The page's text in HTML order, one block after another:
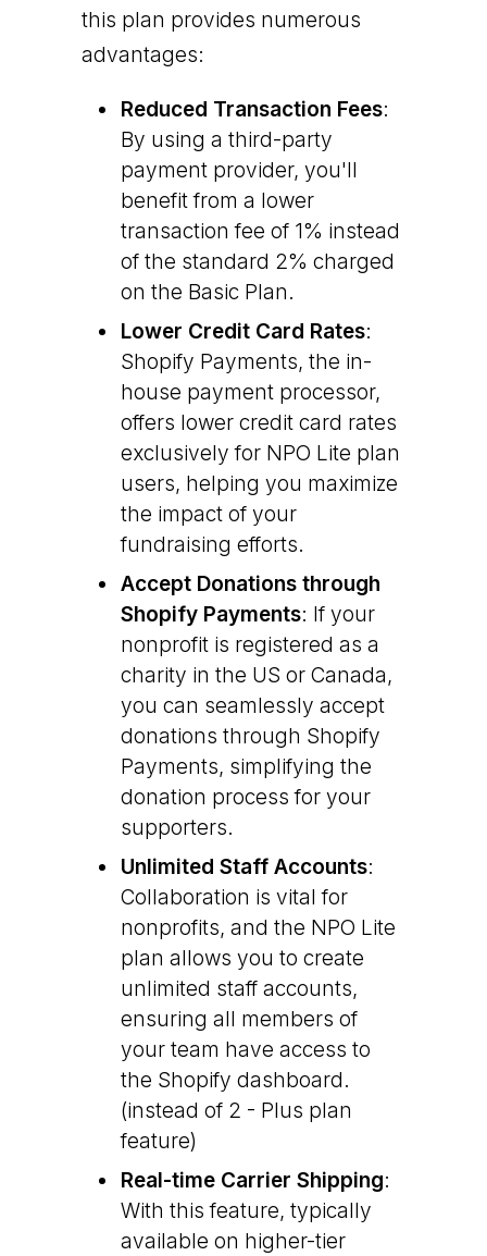
this plan provides numerous
advantages:
Reduced Transaction Fees:
By using a third-party
payment provider, you'll
benefit from a lower
transaction fee of 1% instead
of the standard 2% charged
on the Basic Plan.
Lower Credit Card Rates:
Shopify Payments, the in-
house payment processor,
offers lower credit card rates
exclusively for NPO Lite plan
users, helping you maximize
the impact of your
fundraising efforts.
Accept Donations through
Shopify Payments: If your
nonprofit is registered as a
charity in the US or Canada,
you can seamlessly accept
donations through Shopify
Payments, simplifying the
donation process for your
supporters.
Unlimited Staff Accounts:
Collaboration is vital for
nonprofits, and the NPO Lite
plan allows you to create
unlimited staff accounts,
ensuring all members of
your team have access to
the Shopify dashboard.
(instead of 2 - Plus plan
feature)
Real-time Carrier Shipping:
With this feature, typically
available on higher-tier